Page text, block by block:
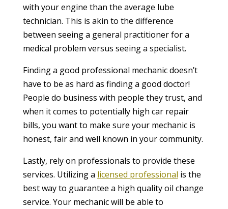
with your engine than the average lube
technician. This is akin to the difference
between seeing a general practitioner for a
medical problem versus seeing a specialist.
Finding a good professional mechanic doesn’t
have to be as hard as finding a good doctor!
People do business with people they trust, and
when it comes to potentially high car repair
bills, you want to make sure your mechanic is
honest, fair and well known in your community.
Lastly, rely on professionals to provide these
services. Utilizing a licensed professional is the
best way to guarantee a high quality oil change
service. Your mechanic will be able to